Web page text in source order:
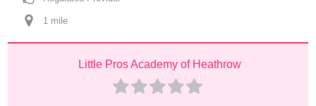
1 mile
Little Pros Academy of Heathrow